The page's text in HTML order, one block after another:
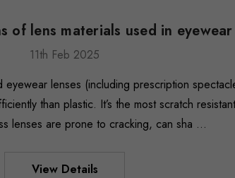
of lens materials used in eyewear
11th Feb 2025
lenses (including prescription
than plastic. It’s the most scratch
lenses are prone to cracking, can sha …
View Details